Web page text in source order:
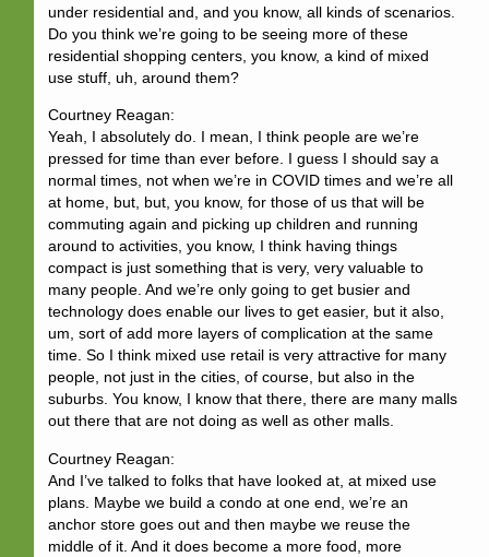
under residential and, and you know, all kinds of scenarios.
Do you think we’re going to be seeing more of these
residential shopping centers, you know, a kind of mixed
use stuff, uh, around them?
Courtney Reagan:
Yeah, I absolutely do. I mean, I think people are we’re
pressed for time than ever before. I guess I should say a
normal times, not when we’re in COVID times and we’re all
at home, but, but, you know, for those of us that will be
commuting again and picking up children and running
around to activities, you know, I think having things
compact is just something that is very, very valuable to
many people. And we’re only going to get busier and
technology does enable our lives to get easier, but it also,
um, sort of add more layers of complication at the same
time. So I think mixed use retail is very attractive for many
people, not just in the cities, of course, but also in the
suburbs. You know, I know that there, there are many malls
out there that are not doing as well as other malls.
Courtney Reagan:
And I’ve talked to folks that have looked at, at mixed use
plans. Maybe we build a condo at one end, we’re an
anchor store goes out and then maybe we reuse the
middle of it. And it does become a more food, more